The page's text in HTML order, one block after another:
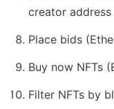
creator address
Place bids
Buy now NFTs
Filter NFTs by